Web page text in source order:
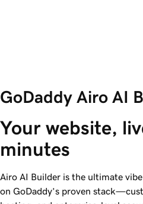
GoDaddy Airo AI
Your website,
minutes
Airo AI Builder is the ultimate
on GoDaddy’s proven